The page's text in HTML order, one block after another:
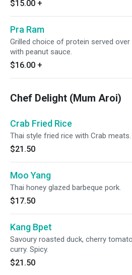
$15.00 +
Pra Ram
Grilled choice of protein served
with peanut sauce.
$16.00 +
Chef Delight (Mum Aroi)
Crab Fried Rice
Thai style fried rice with Crab meats.
$21.50
Moo Yang
Thai honey glazed barbeque pork.
$17.50
Kang Bpet
Savoury roasted duck, cherry
curry. Spicy.
$21.50